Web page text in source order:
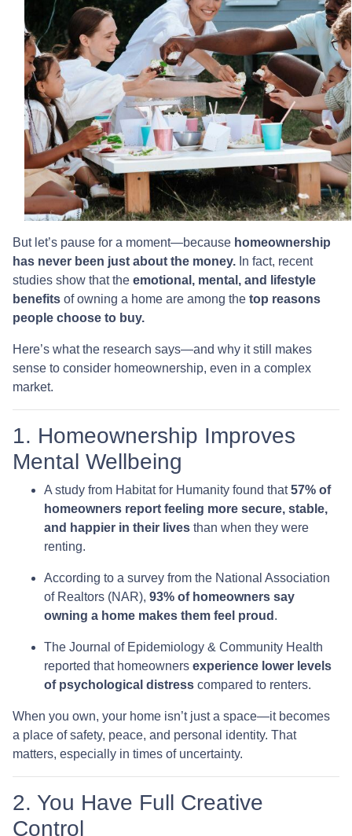
But let’s pause for a moment—because homeownership
has never been just about the money. In fact, recent
studies show that the emotional, mental, and lifestyle
benefits of owning a home are among the top reasons
people choose to buy.
Here’s what the research says—and why it still makes
sense to consider homeownership, even in a complex
market.
1. Homeownership Improves
Mental Wellbeing
A study from Habitat for Humanity found that57% of
homeowners report feeling more secure, stable,
and happier in their lives than when they were
renting.
According to a survey from the National Association
of Realtors (NAR), 93% of homeowners say
owning a home makes them feel proud .
The Journal of Epidemiology & Community Health
reported that homeowners experience lower levels
of psychological distress compared to renters.
When you own, your home isn’t just a space—it becomes
a place of safety, peace, and personal identity. That
matters, especially in times of uncertainty.
2. You Have Full Creative
Control